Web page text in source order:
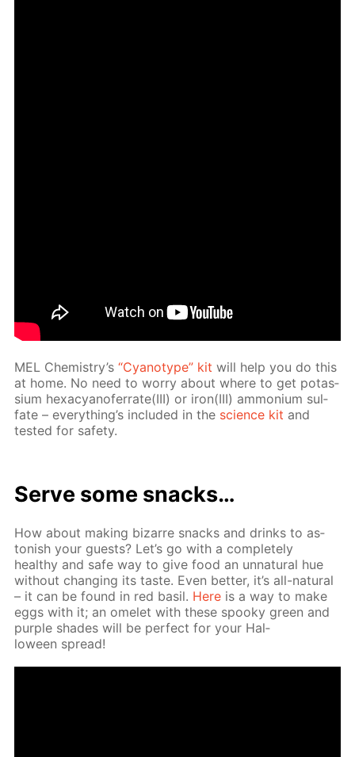
MEL Chem­istry’s“Cyan­otype” kit will help you do this
at home. No need to wor­ry about where to get potas­
si­um hex­a­cyano­fer­rate(III) or iron(III) am­mo­ni­um sul­
fate – ev­ery­thing’s in­clud­ed in the sci­ence kit and
test­ed for safe­ty.
Serve some snacks…
How about mak­ing bizarre snacks and drinks to as­
ton­ish your guests? Let’s go with a com­plete­ly
healthy and safe way to give food an un­nat­u­ral hue
with­out chang­ing its taste. Even bet­ter, it’s all-nat­u­ral
– it can be found in red basil. Here is a way to make
eggs with it; an omelet with these spooky green and
pur­ple shades will be per­fect for your Hal­
loween spread!